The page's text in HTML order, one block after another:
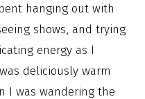
hanging out with
shows, and trying
energy as I
deliciously warm
I was wandering the